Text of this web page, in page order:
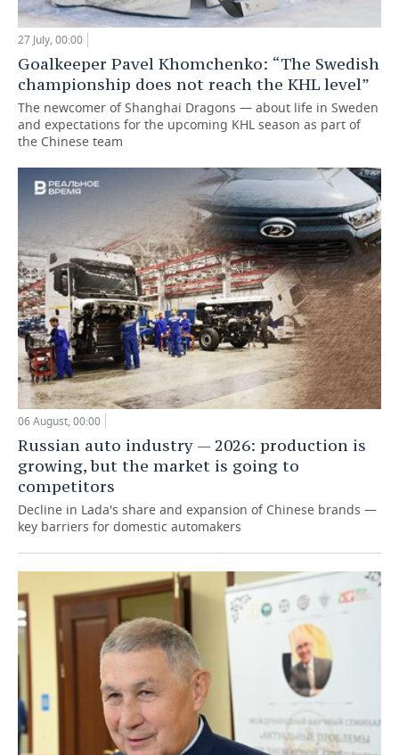
27 July, 00:00
Goalkeeper Pavel Khomchenko: “The Swedish
championship does not reach the KHL level”
The newcomer of Shanghai Dragons — about life in Sweden
and expectations for the upcoming KHL season as part of
the Chinese team
06 August, 00:00
Russian auto industry — 2026: production is
growing, but the market is going to
competitors
Decline in Lada's share and expansion of Chinese brands —
key barriers for domestic automakers